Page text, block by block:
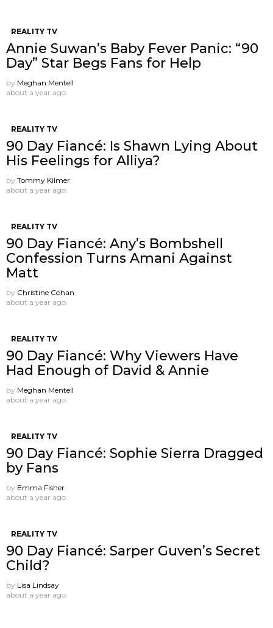
REALITY TV
Annie Suwan’s Baby Fever Panic: “90
Day” Star Begs Fans for Help
by Meghan Mentell
about a year ago
REALITY TV
90 Day Fiancé: Is Shawn Lying About
His Feelings for Alliya?
by Tommy Kilmer
about a year ago
REALITY TV
90 Day Fiancé: Any’s Bombshell
Confession Turns Amani Against
Matt
by Christine Cohan
about a year ago
REALITY TV
90 Day Fiancé: Why Viewers Have
Had Enough of David & Annie
by Meghan Mentell
about a year ago
REALITY TV
90 Day Fiancé: Sophie Sierra Dragged
by Fans
by Emma Fisher
about a year ago
REALITY TV
90 Day Fiancé: Sarper Guven’s Secret
Child?
by Lisa Lindsay
about a year ago